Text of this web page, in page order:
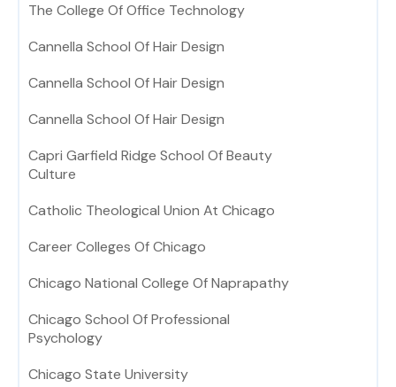
The College Of Office Technology
Cannella School Of Hair Design
Cannella School Of Hair Design
Cannella School Of Hair Design
Capri Garfield Ridge School Of Beauty
Culture
Catholic Theological Union At Chicago
Career Colleges Of Chicago
Chicago National College Of Naprapathy
Chicago School Of Professional
Psychology
Chicago State University